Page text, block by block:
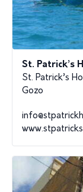
St. Patrick’s
St. Patrick’s
Gozo